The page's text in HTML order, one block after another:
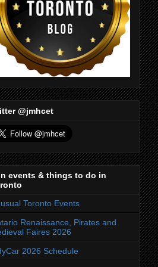
@jmhcet
events & things to do in
Toronto Events
Renaissance, Pirates and
Faires 2026
2026 Schedule